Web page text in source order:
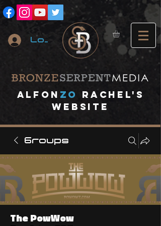
Log In
A lfon ZO
RACHEL's
website
Groups
The PowWow